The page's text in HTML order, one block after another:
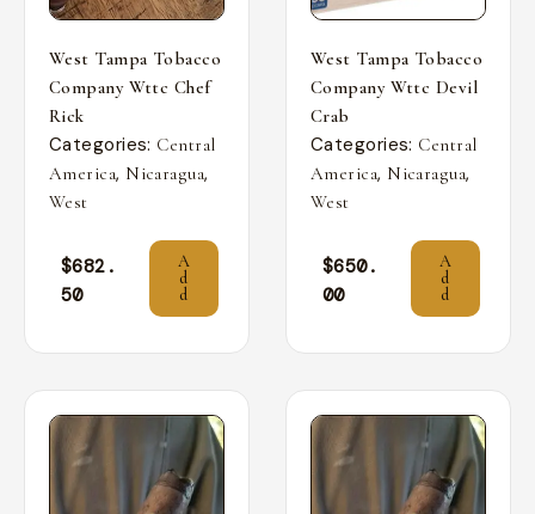
West Tampa Tobacco
Company Wttc Chef
Rick
Categories: Central
America, Nicaragua,
West
$682.
50
A
d
d
West Tampa Tobacco
Company Wttc Devil
Crab
Categories: Central
America, Nicaragua,
West
$650.
00
A
d
d